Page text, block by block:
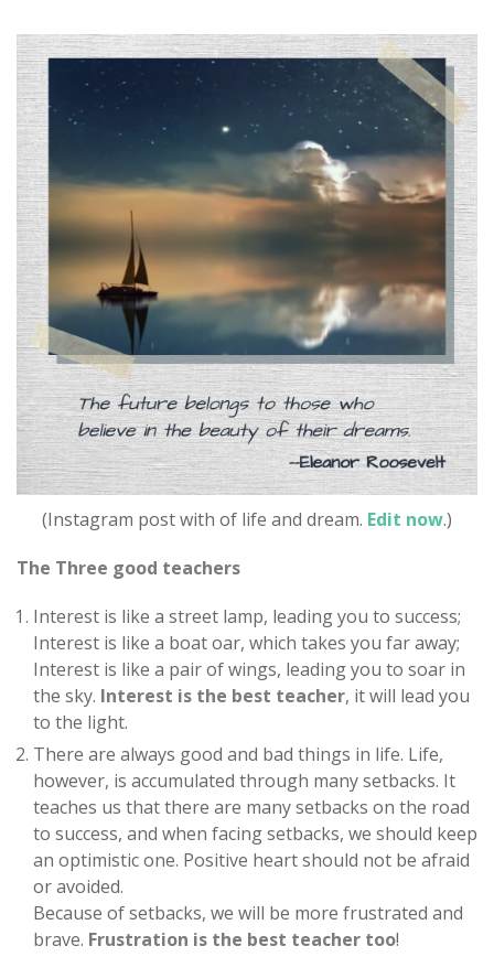
(Instagram post with of life and dream. Edit now.)
The Three good teachers
Interest is like a street lamp, leading you to success;
Interest is like a boat oar, which takes you far away;
Interest is like a pair of wings, leading you to soar in
the sky. Interest is the best teacher, it will lead you
to the light.
There are always good and bad things in life. Life,
however, is accumulated through many setbacks. It
teaches us that there are many setbacks on the road
to success, and when facing setbacks, we should keep
an optimistic one. Positive heart should not be afraid
or avoided.
Because of setbacks, we will be more frustrated and
brave. Frustration is the best teacher too!